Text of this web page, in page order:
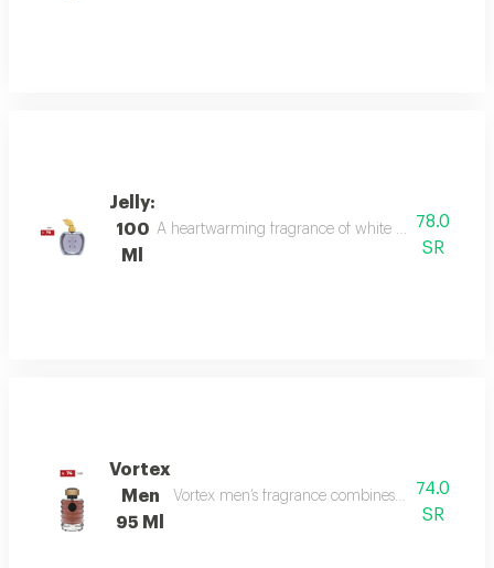
Jelly:
100
Ml
A heartwarming fragrance of white flowers and
78.0
SR
Vortex
Men
95 Ml
Vortex men’s fragrance combines refreshing
74.0
SR